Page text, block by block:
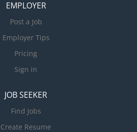
EMPLOYER
Post a Job
Employer Tips
Pricing
Sign in
JOB SEEKER
Find Jobs
Create Resume